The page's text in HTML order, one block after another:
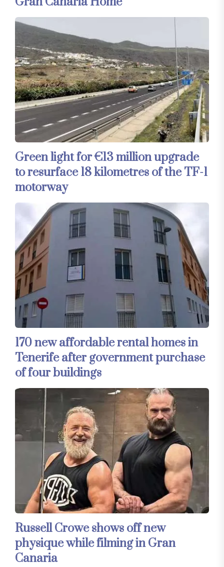
Green light for €13 million upgrade
to resurface 18 kilometres of the TF-1
motorway
170 new affordable rental homes in
Tenerife after government purchase
of four buildings
Russell Crowe shows off new
physique while filming in Gran
Canaria